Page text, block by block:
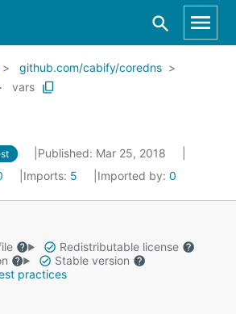
github.com/cabify/coredns
vars
Published: Mar 25, 2018
Imports: 5 Imported by: 0
Redistributable license
Stable version
practices